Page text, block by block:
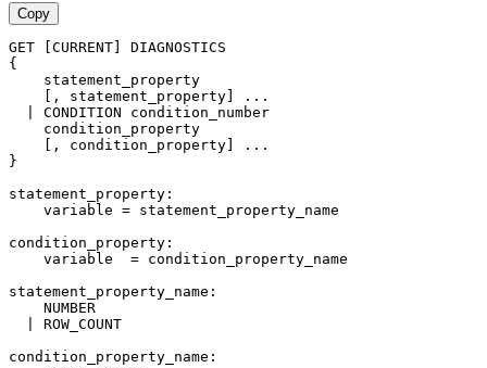
Copy
GET [CURRENT] DIAGNOSTICS
{
    statement_property
    [, statement_property] ...
  | CONDITION condition_number
    condition_property
    [, condition_property] ...
}
statement_property:
    variable = statement_property_name
condition_property:
    variable  = condition_property_name
statement_property_name:
    NUMBER
  | ROW_COUNT
condition_property_name: